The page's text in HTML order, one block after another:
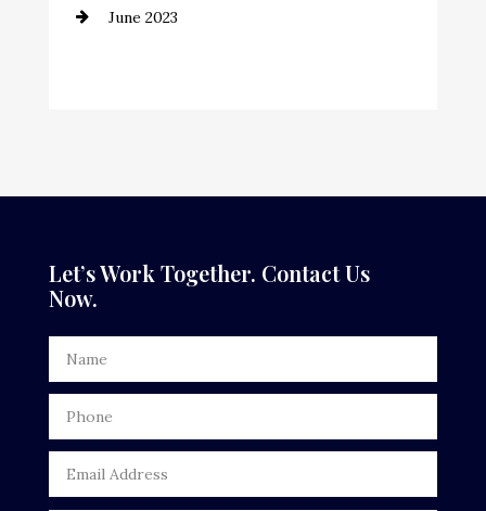
Dentist
DTF Printing
Dumpster
June 2023
Let’s Work Together. Contact Us
Now.